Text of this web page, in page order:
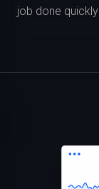
job done